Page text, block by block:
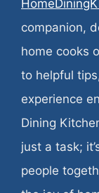
companion,
home cooks
to helpful
experience
Dining
just a task;
people